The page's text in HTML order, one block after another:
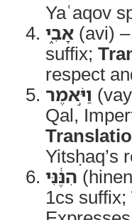
Yaʿaqov
אָבִ֑י (avi) –
suffix;
respect
וַיֹּ֣אמֶר
Qal,
Yitsḥaq’s
הִנֶּ֔נִּי
1cs suffix;